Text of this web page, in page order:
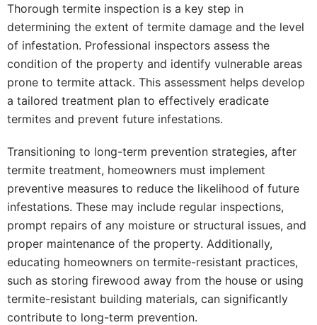
Thorough termite inspection is a key step in
determining the extent of termite damage and the level
of infestation. Professional inspectors assess the
condition of the property and identify vulnerable areas
prone to termite attack. This assessment helps develop
a tailored treatment plan to effectively eradicate
termites and prevent future infestations.
Transitioning to long-term prevention strategies, after
termite treatment, homeowners must implement
preventive measures to reduce the likelihood of future
infestations. These may include regular inspections,
prompt repairs of any moisture or structural issues, and
proper maintenance of the property. Additionally,
educating homeowners on termite-resistant practices,
such as storing firewood away from the house or using
termite-resistant building materials, can significantly
contribute to long-term prevention.